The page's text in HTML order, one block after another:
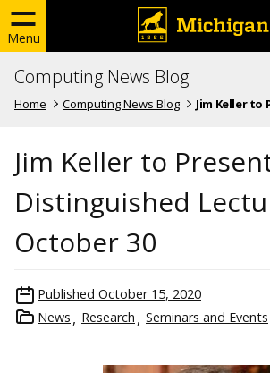
Menu
Computing News Blog
Home Computing News Blog Jim Keller to
Jim Keller to
Distinguished
October 30
Published October 15, 2020
News
Research Seminars and Events